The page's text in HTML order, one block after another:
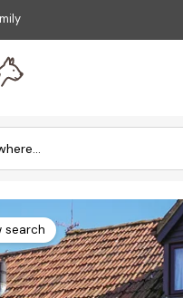
search